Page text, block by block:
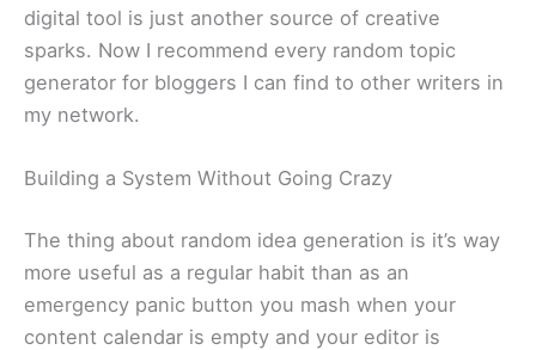
digital tool is just another source of creative
sparks. Now I recommend every random topic
generator for bloggers I can find to other writers in
my network.
Building a System Without Going Crazy
The thing about random idea generation is it’s way
more useful as a regular habit than as an
emergency panic button you mash when your
content calendar is empty and your editor is